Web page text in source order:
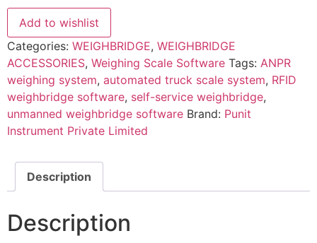
Add to wishlist
Categories: WEIGHBRIDGE, WEIGHBRIDGE
ACCESSORIES, Weighing Scale Software Tags: ANPR
weighing system, automated truck scale system, RFID
weighbridge software, self-service weighbridge,
unmanned weighbridge software Brand: Punit
Instrument Private Limited
Description
Description